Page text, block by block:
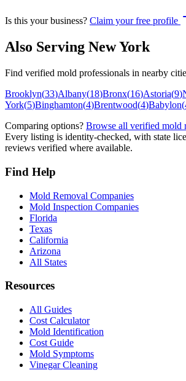
Is this your business? Claim your free profile
Also Serving New York
Find verified mold professionals in nearby
Brooklyn(33)Albany(18)Bronx(16)Astoria(9)
York(5)Binghamton(4)Brentwood(4)Babylon(
Comparing options? Browse all verified mold
Every listing is identity-checked, with state
reviews verified where available.
Find Help
Mold Removal Companies
Mold Inspection Companies
Florida
Texas
California
Arizona
All States
Resources
All Guides
Cost Calculator
Mold Identification
Cost Guide
Mold Symptoms
Vinegar Cleaning